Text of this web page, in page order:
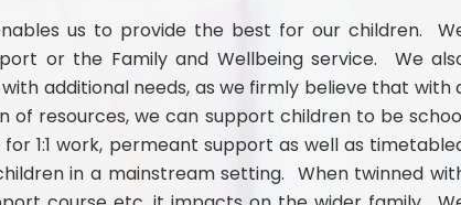
us to provide the best for our children.
or the Family and Wellbeing service. We
additional needs, as we firmly believe that with
of resources, we can support children to be
1:1 work, permeant support as well as
in a mainstream setting. When twinned